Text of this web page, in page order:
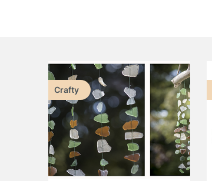
Crafty